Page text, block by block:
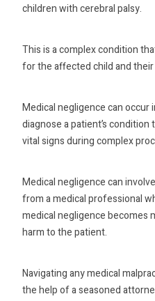
children with cerebral palsy.
This is a complex condition
for the affected child and
Medical negligence can occur
diagnose a patient’s
vital signs during complex
Medical negligence can
from a medical professional
medical negligence becomes
harm to the patient.
Navigating any medical
the help of a seasoned